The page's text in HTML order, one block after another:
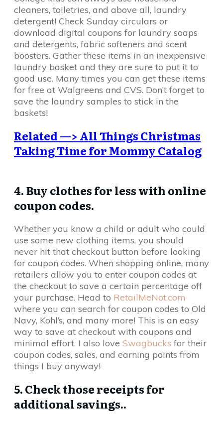
cleaners, toiletries, and above all, laundry
detergent! Check Sunday circulars or
download digital coupons for laundry soaps
and detergents, fabric softeners and scent
boosters. Gather these items in an inexpensive
laundry basket and they are sure to put it to
good use. Many times you can get these items
for free at Walgreens and CVS. Don’t forget to
save the laundry samples to stick in the
baskets!
Related —> All Things Christmas
Taking Time for Mommy Catalog
4. Buy clothes for less with online
coupon codes.
Whether you know a child or adult who could
use some new clothing items, you should
never hit that checkout button before looking
for coupon codes. When shopping online, many
retailers allow you to enter coupon codes at
the checkout to save a certain percentage off
your purchase. Head to RetailMeNot.com
where you can search for coupon codes to Old
Navy, Kohl’s, and many more! This is an easy
way to save at checkout with coupons and
minimal effort. I also love Swagbucks for their
coupon codes, sales, and earning points from
things I buy anyway!
5. Check those receipts for
additional savings..